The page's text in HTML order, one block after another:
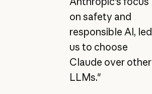
on safety and
responsible AI, led
us to choose
Claude over other
LLMs."